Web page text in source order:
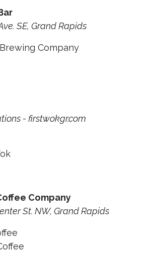
SE, Grand Rapids
Company
- firstwokgr.com
Company
St. NW, Grand Rapids